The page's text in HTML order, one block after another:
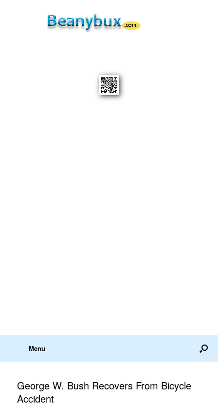
Menu
George W. Bush Recovers From Bicycle
Accident